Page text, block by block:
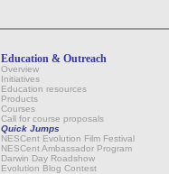
Education & Outreach
Overview
Initiatives
Education resources
Products
Courses
Call for course proposals
Quick Jumps
NESCent Evolution Film Festival
NESCent Ambassador Program
Darwin Day Roadshow
Evolution Blog Contest